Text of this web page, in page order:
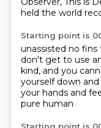
held the world
Starting point is
unassisted no fins
don't get to use
kind, and you
yourself down and
your hands and
pure human